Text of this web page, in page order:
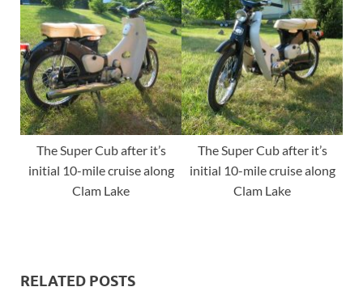
The Super Cub after it’s
initial 10-mile cruise along
Clam Lake
The Super Cub after it’s
initial 10-mile cruise along
Clam Lake
RELATED POSTS